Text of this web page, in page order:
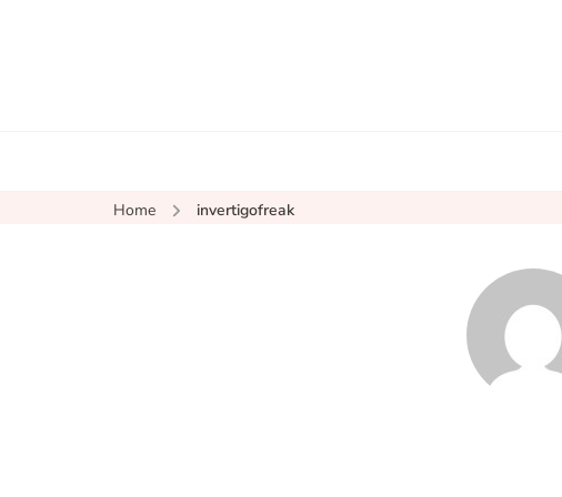
Home invertigofreak